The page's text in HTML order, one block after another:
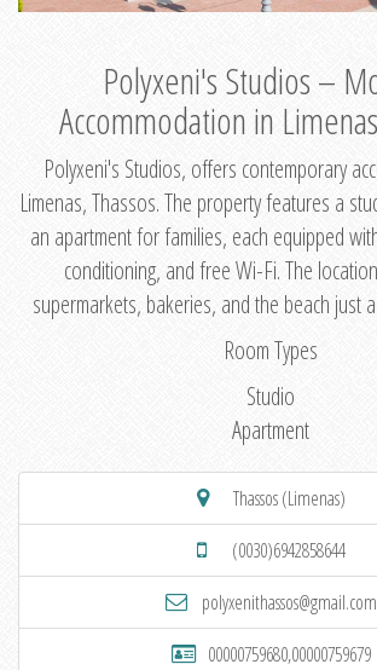
Polyxeni's Studios –
Accommodation in
Polyxeni's Studios, offers contemporary
Limenas, Thassos. The property features a
an apartment for families, each equipped
conditioning, and free Wi-Fi. The
supermarkets, bakeries, and the beach just
Room Types
Studio
Apartment
Thassos (Limenas)
(0030)6942858644
polyxenithassos@gmail.com
00000759680,00000759679